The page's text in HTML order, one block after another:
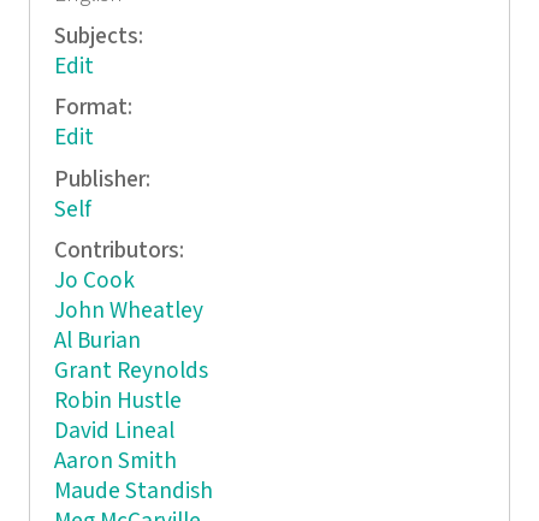
Subjects:
Edit
Format:
Edit
Publisher:
Self
Contributors:
Jo Cook
John Wheatley
Al Burian
Grant Reynolds
Robin Hustle
David Lineal
Aaron Smith
Maude Standish